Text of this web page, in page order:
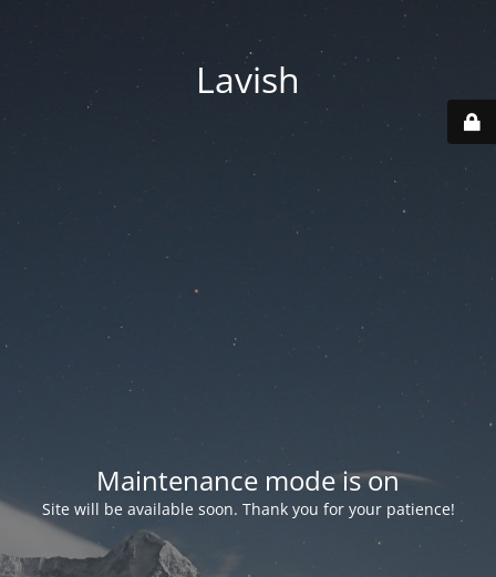
Lavish
Maintenance mode is on
Site will be available soon. Thank you for your patience!